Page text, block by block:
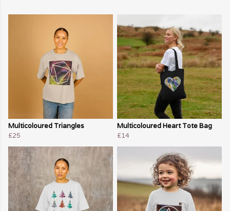
Multicoloured Triangles
£25
Multicoloured Heart Tote Bag
£14